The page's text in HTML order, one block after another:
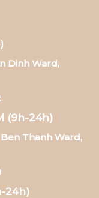
Dinh Ward,
(9h-24h)
Thanh Ward,
24h)